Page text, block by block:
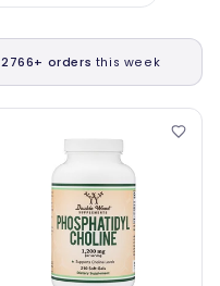
2766+ orders this week